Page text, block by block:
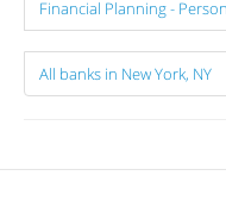
Financial Planning -
All banks in New York, NY